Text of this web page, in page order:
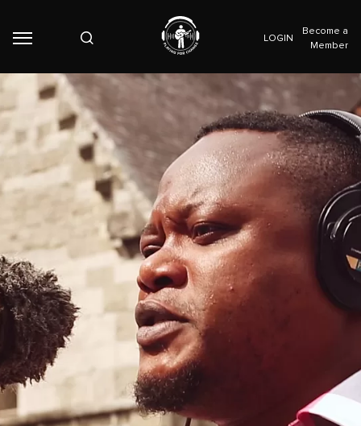
LOGIN
Become a
Member